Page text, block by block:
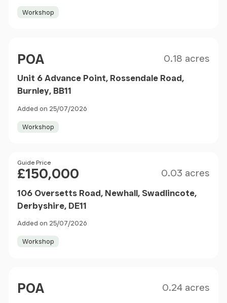
Workshop
POA 0.18 acres
Unit 6 Advance Point, Rossendale Road,
Burnley, BB11
Added on 25/07/2026
Workshop
Price
Guide Price
£150,000 0.03 acres
106 Oversetts Road, Newhall, Swadlincote,
Derbyshire, DE11
Added on 25/07/2026
Workshop
POA 0.24 acres